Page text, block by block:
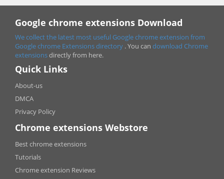
Google chrome extensions Download
We collect the latest most useful Google chrome extension from
Google chrome Extensions directory . You can download Chrome
extensionsdirectly from here.
Quick Links
About-us
DMCA
Privacy Policy
Chrome extensions Webstore
Best chrome extensions
Tutorials
Chrome extension Reviews